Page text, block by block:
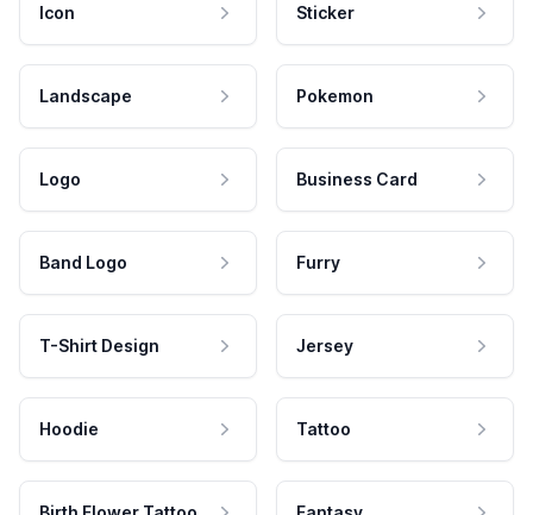
Icon Sticker
Landscape Pokemon
Logo Business Card
Band Logo Furry
T-Shirt Design Jersey
Hoodie Tattoo